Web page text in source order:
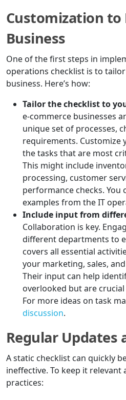
Customization to
Business
One of the first steps in
operations checklist is to
business. Here’s how:
Tailor the checklist to
e-commerce businesses
unique set of processes,
requirements. Customize
the tasks that are most
This might include
processing, customer
performance checks.
examples from the IT
Include input from
Collaboration is key.
different departments to
covers all essential
your marketing, sales,
Their input can help
overlooked but are
For more ideas on task
discussion.
Regular Updates
A static checklist can quickly
ineffective. To keep it
practices: